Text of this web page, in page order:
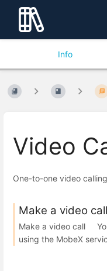
Info
Video
One-to-one video
Make a video call
Make a video call
using the MobeX